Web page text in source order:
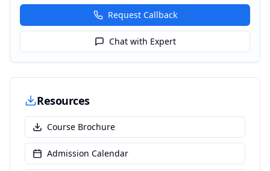
Request Callback
Chat with Expert
Resources
Course Brochure
Admission Calendar